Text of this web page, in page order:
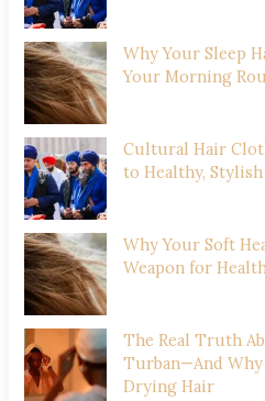
Why Your Sleep
Your Morning
Cultural Hair
to Healthy,
Why Your Soft
Weapon for
The Real Truth
Turban—And Why
Drying Hair